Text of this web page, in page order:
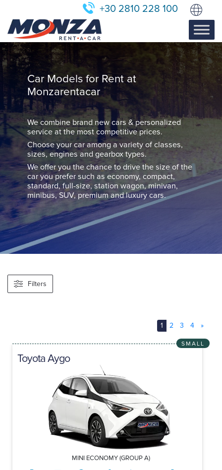
+30 2810 228 100
Car Models for Rent at
Monzarentacar
We combine brand new cars & personalized
service at the most competitive prices.
Choose your car among a variety of classes,
sizes, engines and gearbox types.
We offer you the chance to drive the size of the
car you prefer such as economy, compact,
standard, full-size, station wagon, minivan,
minibus, SUV, premium and luxury cars.
Filters
1 2 3 4 »
SMALL
Toyota Aygo
MINI ECONOMY (GROUP A)